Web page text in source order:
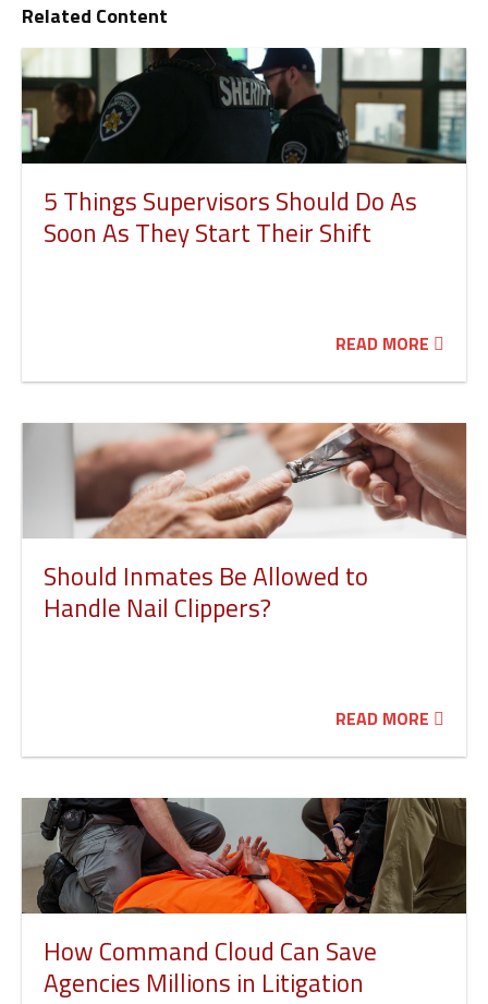
Related Content
5 Things Supervisors Should Do As
Soon As They Start Their Shift
READ MORE
Should Inmates Be Allowed to
Handle Nail Clippers?
READ MORE
How Command Cloud Can Save
Agencies Millions in Litigation